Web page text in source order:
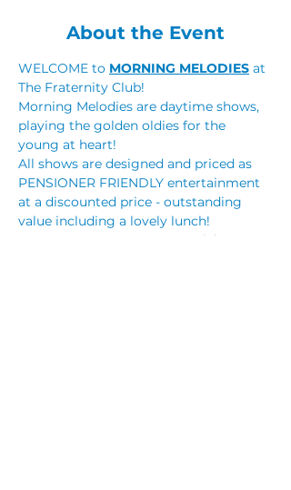
About the Event
WELCOME to MORNING MELODIES at
The Fraternity Club!
Morning Melodies are daytime shows,
playing the golden oldies for the
young at heart!
All shows are designed and priced as
PENSIONER FRIENDLY entertainment
at a discounted price - outstanding
value including a lovely lunch!
BOOKINGS are ESSENTIAL! Tickets are